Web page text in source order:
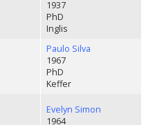
1937
PhD
Inglis
Paulo Silva
1967
PhD
Keffer
Evelyn Simon
1964